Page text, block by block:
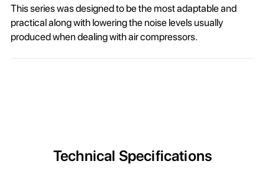
This series was designed to be the most adaptable and
practical along with lowering the noise levels usually
produced when dealing with air compressors.
Technical Specifications